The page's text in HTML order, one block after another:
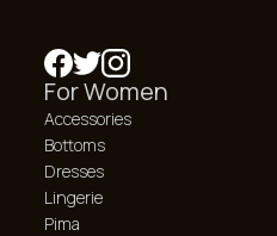
For Women
Accessories
Bottoms
Dresses
Lingerie
Pima